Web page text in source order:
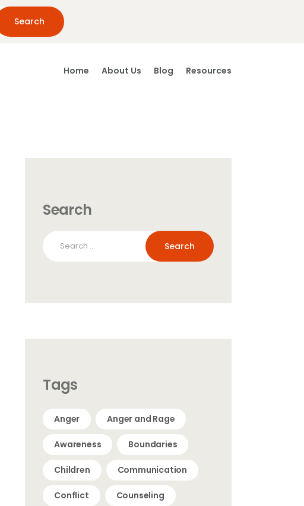
Home About Us Blog Resources
Search
Search
for:
Tags
Anger Anger and Rage
Awareness Boundaries
Children Communication
Conflict Counseling